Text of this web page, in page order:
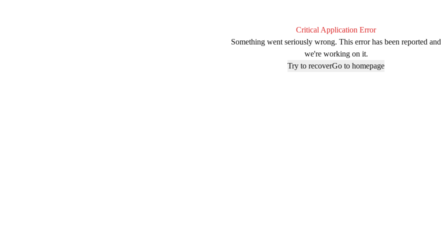
Critical Application Error
Something went seriously wrong. This error has been reported and
we're working on it.
Try to recoverGo to homepage